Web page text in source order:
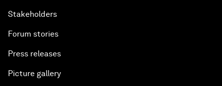
Stakeholders
Forum stories
Press releases
Picture gallery